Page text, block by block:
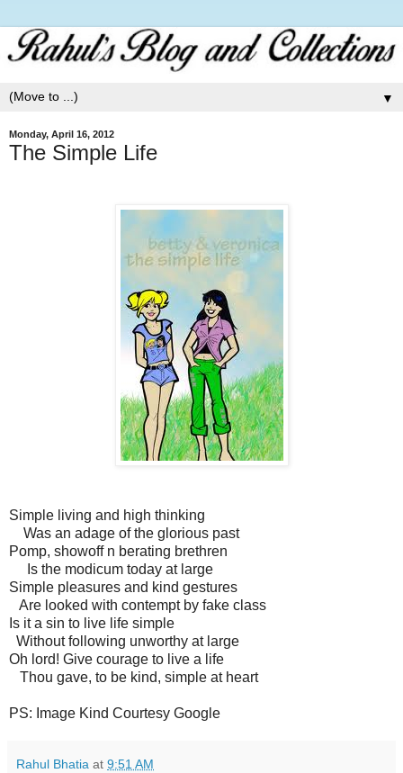
▼
Monday, April 16, 2012
The Simple Life
Simple living and high thinking
Was an adage of the glorious past
Pomp, showoff n berating brethren
Is the modicum today at large
Simple pleasures and kind gestures
Are looked with contempt by fake class
Is it a sin to live life simple
Without following unworthy at large
Oh lord! Give courage to live a life
Thou gave, to be kind, simple at heart
PS: Image Kind Courtesy Google
Rahul Bhatia at 9:51 AM